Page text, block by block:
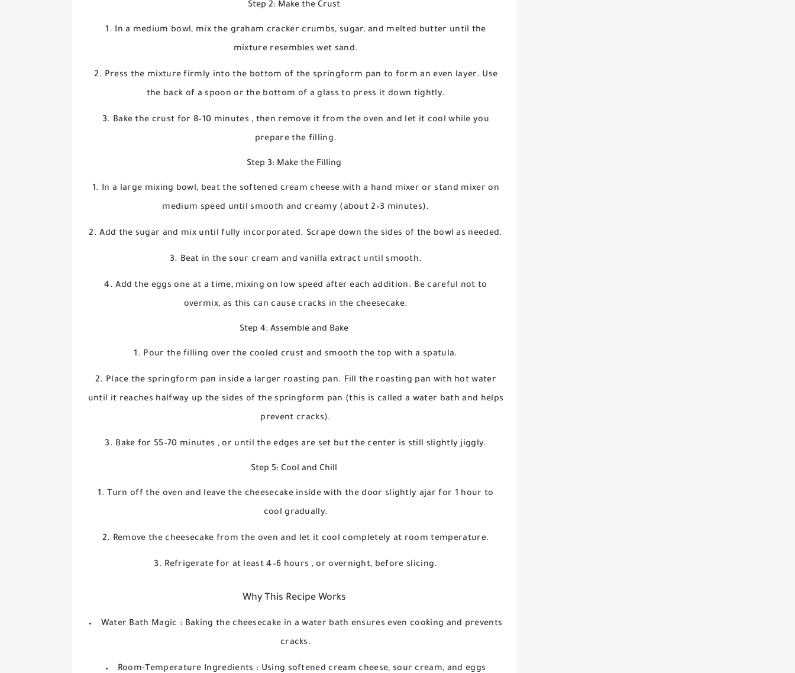
Step 2: Make the Crust
In a medium bowl, mix the graham cracker crumbs, sugar, and melted butter until the
mixture resembles wet sand.
Press the mixture firmly into the bottom of the springform pan to form an even layer. Use
the back of a spoon or the bottom of a glass to press it down tightly.
Bake the crust for 8–10 minutes, then remove it from the oven and let it cool while you
prepare the filling.
Step 3: Make the Filling
In a large mixing bowl, beat the softened cream cheese with a hand mixer or stand mixer on
medium speed until smooth and creamy (about 2–3 minutes).
Add the sugar and mix until fully incorporated. Scrape down the sides of the bowl as needed.
Beat in the sour cream and vanilla extract until smooth.
Add the eggs one at a time, mixing on low speed after each addition. Be careful not to
overmix, as this can cause cracks in the cheesecake.
Step 4: Assemble and Bake
Pour the filling over the cooled crust and smooth the top with a spatula.
Place the springform pan inside a larger roasting pan. Fill the roasting pan with hot water
until it reaches halfway up the sides of the springform pan (this is called a water bath and helps
prevent cracks).
Bake for 55–70 minutes , or until the edges are set but the center is still slightly jiggly.
Step 5: Cool and Chill
Turn off the oven and leave the cheesecake inside with the door slightly ajar for 1 hour to
cool gradually.
Remove the cheesecake from the oven and let it cool completely at room temperature.
Refrigerate for at least4–6 hours , or overnight, before slicing.
Why This Recipe Works
Water Bath Magic : Baking the cheesecake in a water bath ensures even cooking and prevents
cracks.
Room-Temperature Ingredients : Using softened cream cheese, sour cream, and eggs